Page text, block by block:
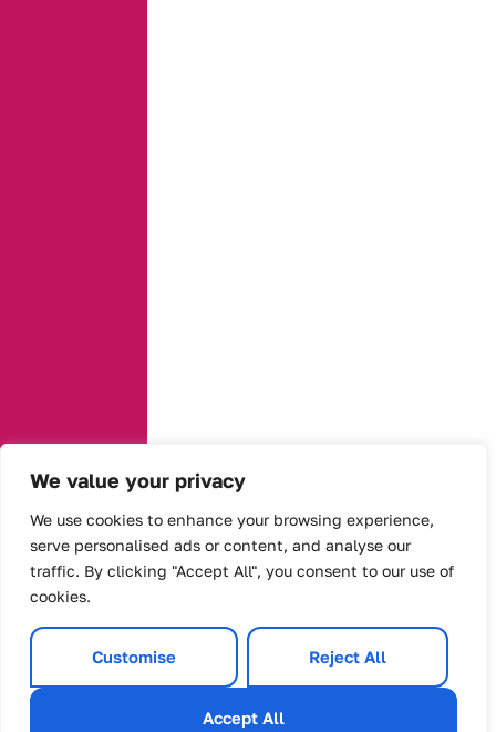
We value your privacy
We use cookies to enhance your browsing experience,
serve personalised ads or content, and analyse our
traffic. By clicking "Accept All", you consent to our use of
cookies.
Customise Reject All
Accept All